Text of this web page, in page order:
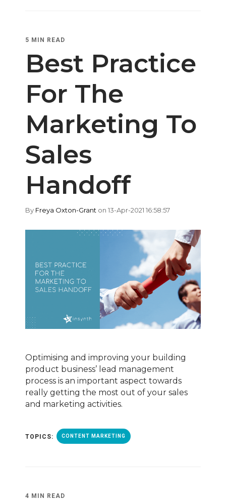
5 MIN READ
Best Practice
For The
Marketing To
Sales
Handoff
By Freya Oxton-Grant on 13-Apr-2021 16:58:57
Optimising and improving your building
product business’ lead management
process is an important aspect towards
really getting the most out of your sales
and marketing activities.
TOPICS: CONTENT MARKETING
4 MIN READ